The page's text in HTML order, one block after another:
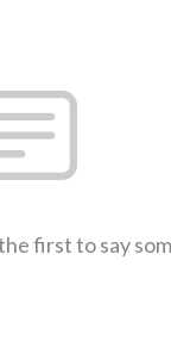
first to say